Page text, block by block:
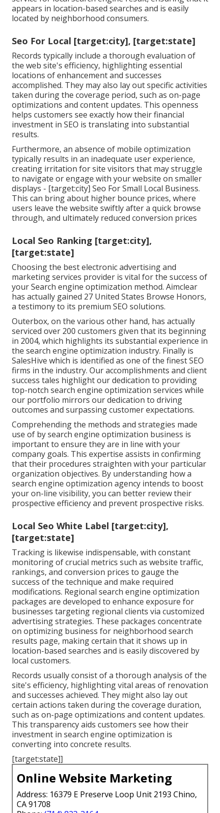
appears in location-based searches and is easily
located by neighborhood consumers.
Seo For Local [target:city], [target:state]
Records typically include a thorough evaluation of
the web site's efficiency, highlighting essential
locations of enhancement and successes
accomplished. They may also lay out specific activities
taken during the coverage period, such as on-page
optimizations and content updates. This openness
helps customers see exactly how their financial
investment in SEO is translating into substantial
results.
Furthermore, an absence of mobile optimization
typically results in an inadequate user experience,
creating irritation for site visitors that may struggle
to navigate or engage with your website on smaller
displays - [target:city] Seo For Small Local Business.
This can bring about higher bounce prices, where
users leave the website swiftly after a quick browse
through, and ultimately reduced conversion prices
Local Seo Ranking [target:city],
[target:state]
Choosing the best electronic advertising and
marketing services provider is vital for the success of
your Search engine optimization method. Aimclear
has actually gained 27 United States Browse Honors,
a testimony to its premium SEO solutions.
Outerbox, on the various other hand, has actually
serviced over 200 customers given that its beginning
in 2004, which highlights its substantial experience in
the search engine optimization industry. Finally is
SalesHive which is identified as one of the finest SEO
firms in the industry. Our accomplishments and client
success tales highlight our dedication to providing
top-notch search engine optimization services while
our portfolio mirrors our dedication to driving
outcomes and surpassing customer expectations.
Comprehending the methods and strategies made
use of by search engine optimization business is
important to ensure they are in line with your
company goals. This expertise assists in confirming
that their procedures straighten with your particular
organization objectives. By understanding how a
search engine optimization agency intends to boost
your on-line visibility, you can better review their
prospective efficiency and prevent prospective risks.
Local Seo White Label [target:city],
[target:state]
Tracking is likewise indispensable, with constant
monitoring of crucial metrics such as website traffic,
rankings, and conversion prices to gauge the
success of the technique and make required
modifications. Regional search engine optimization
packages are developed to enhance exposure for
businesses targeting regional clients via customized
advertising strategies. These packages concentrate
on optimizing business for neighborhood search
results page, making certain that it shows up in
location-based searches and is easily discovered by
local customers.
Records usually consist of a thorough analysis of the
site's efficiency, highlighting vital areas of renovation
and successes achieved. They might also lay out
certain actions taken during the coverage duration,
such as on-page optimizations and content updates.
This transparency aids customers see how their
investment in search engine optimization is
converting into concrete results.
[target:state]]
Online Website Marketing
Address: 16379 E Preserve Loop Unit 2193 Chino,
CA 91708